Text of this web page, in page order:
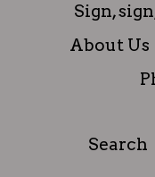
Sign,
About Us
Search